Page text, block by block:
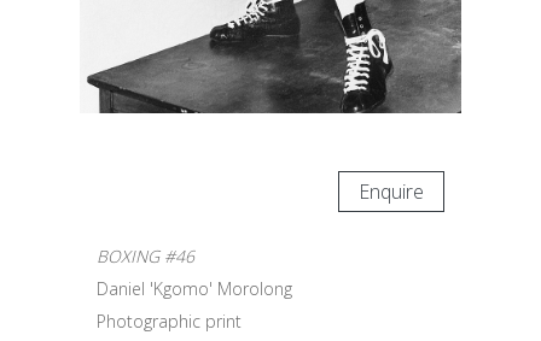
Enquire
BOXING #46
Daniel 'Kgomo' Morolong
Photographic print